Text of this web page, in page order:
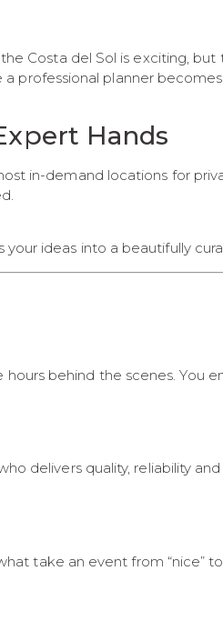
Costa del Sol is exciting,
professional planner
Hands
in-demand locations for
ideas into a beautifully
behind the scenes. You
delivers quality, reliability
take an event from “nice”